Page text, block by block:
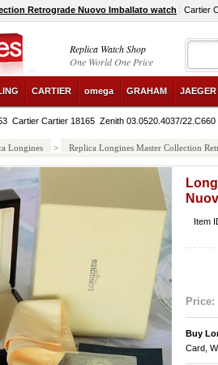
Retrograde Nuovo Imballato watch Cartier
Replica Watch Shop
One World One Price
CARTIER omega GRAHAM
Cartier Cartier 18165 Zenith 03.0520.4037/22.C660
Longines > Replica Longines Master Collection
Item
Price:
Buy
Card,